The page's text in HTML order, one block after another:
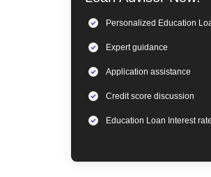
Personalized Education
Expertguidance
Application assistance
Credit score discussion
Education Loan Interest